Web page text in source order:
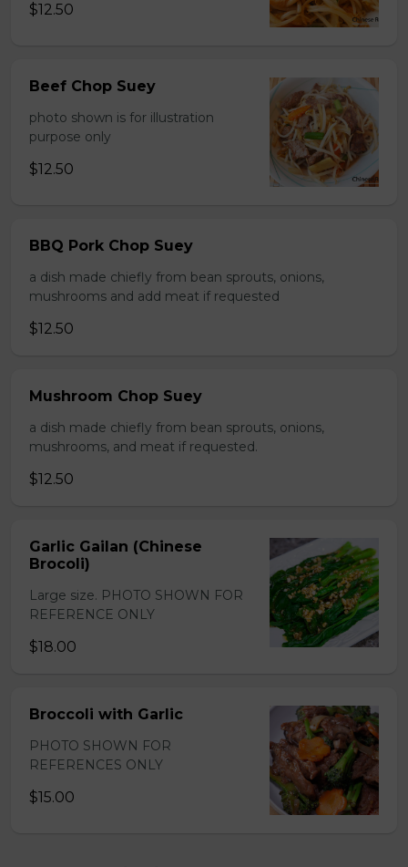
$12.50
Beef Chop Suey
photo shown is for illustration
purpose only
$12.50
BBQ Pork Chop Suey
a dish made chiefly from bean sprouts, onions,
mushrooms and add meat if requested
$12.50
Mushroom Chop Suey
a dish made chiefly from bean sprouts, onions,
mushrooms, and meat if requested.
$12.50
Garlic Gailan (Chinese
Brocoli)
Large size. PHOTO SHOWN FOR
REFERENCE ONLY
$18.00
Broccoli with Garlic
PHOTO SHOWN FOR
REFERENCES ONLY
$15.00